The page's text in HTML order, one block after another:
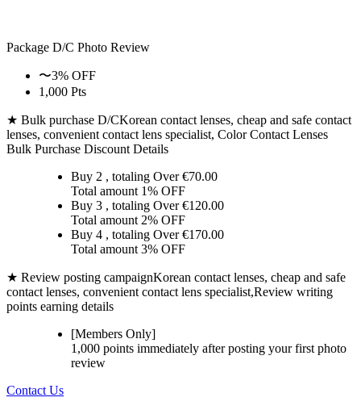
Package D/C Photo Review
〜3% OFF
1,000 Pts
★ Bulk purchase D/CKorean contact lenses, cheap and safe contact
lenses, convenient contact lens specialist, Color Contact Lenses
Bulk Purchase Discount Details
Buy 2 , totaling Over €70.00
Total amount 1% OFF
Buy 3 , totaling Over €120.00
Total amount 2% OFF
Buy 4 , totaling Over €170.00
Total amount 3% OFF
★ Review posting campaignKorean contact lenses, cheap and safe
contact lenses, convenient contact lens specialist,Review writing
points earning details
[Members Only]
1,000 points immediately after posting yourfirst photo
review
Contact Us